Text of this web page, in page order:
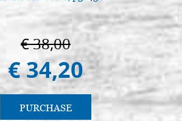
€ 38,00
€ 34,20
PURCHASE